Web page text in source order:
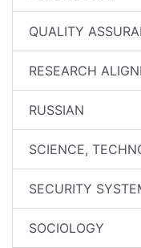
QUALITY
RESEARCH
RUSSIAN
SCIENCE,
SECURITY
SOCIOLOGY